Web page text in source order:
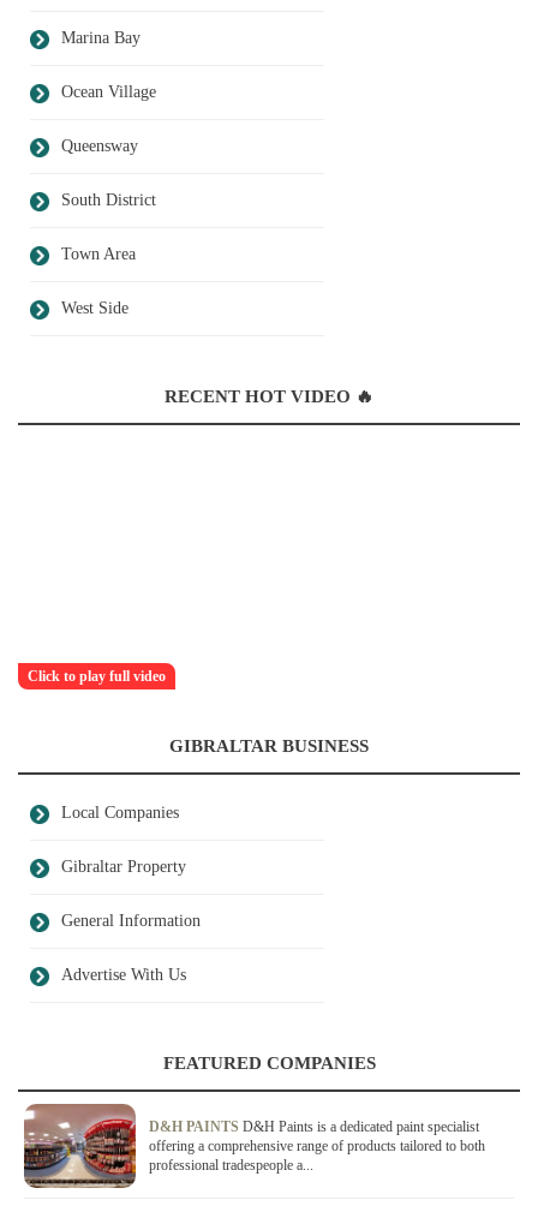
Marina Bay
Ocean Village
Queensway
South District
Town Area
West Side
RECENT HOT VIDEO 🔥
Click to play full video
GIBRALTAR BUSINESS
Local Companies
Gibraltar Property
General Information
Advertise With Us
FEATURED COMPANIES
D&H PAINTS D&H Paints is a dedicated paint specialist
offering a comprehensive range of products tailored to both
professional tradespeople a...